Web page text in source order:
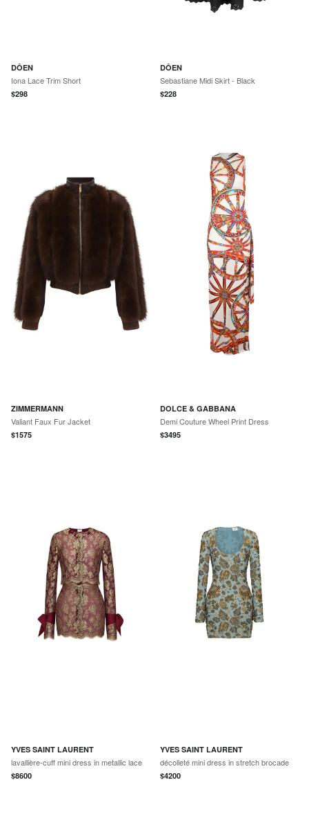
DÔEN
Iona Lace Trim Short
$298
DÔEN
Sebastiane Midi Skirt - Black
$228
ZIMMERMANN
Valiant Faux Fur Jacket
$1575
DOLCE & GABBANA
Demi Couture Wheel Print Dress
$3495
YVES SAINT LAURENT
lavallière-cuff mini dress in metallic lace
$8600
YVES SAINT LAURENT
décolleté mini dress in stretch brocade
$4200